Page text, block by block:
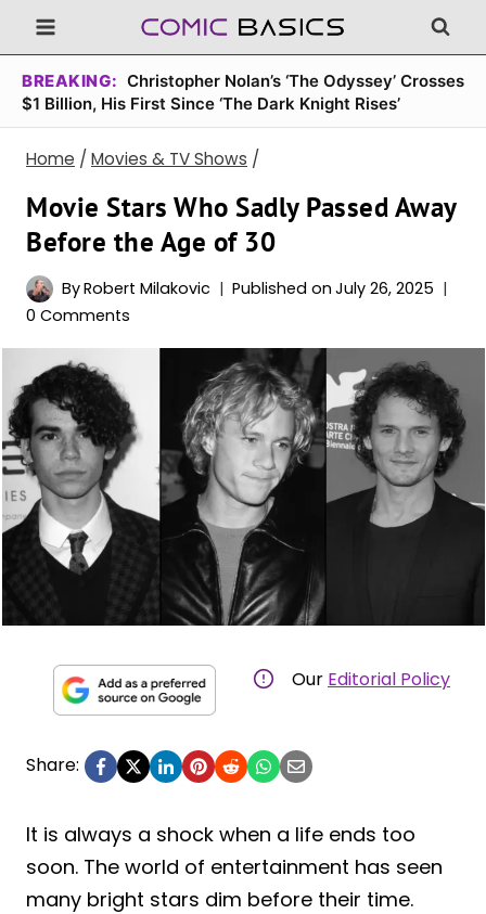
Skip
to
content
BREAKING: Christopher Nolan’s ‘The Odyssey’ Crosses
$1 Billion, His First Since ‘The Dark Knight Rises’
Home / Movies & TV Shows /
Movie Stars Who Sadly Passed Away
Before the Age of 30
ByRobert Milakovic Published on July 26, 2025
0 Comments
Our Editorial Policy
Share:
It is always a shock when a life ends too
soon. The world of entertainment has seen
many bright stars dim before their time.